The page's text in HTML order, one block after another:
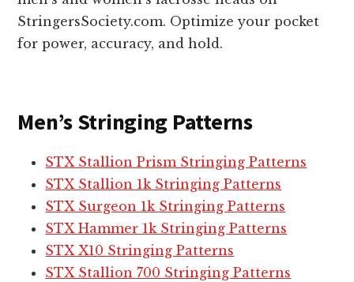
a
c
e
H
e
a
d
s
StringersSociety.com. Optimize your pocket
for power, accuracy, and hold.
Men’s Stringing Patterns
STX Stallion Prism Stringing Patterns
STX Stallion 1k Stringing Patterns
STX Surgeon 1k Stringing Patterns
STX Hammer 1k Stringing Patterns
STX X10 Stringing Patterns
STX Stallion 700 Stringing Patterns